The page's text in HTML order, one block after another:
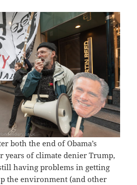
both the end of Obama’s
years of climate denier Trump,
having problems in getting
the environment (and other